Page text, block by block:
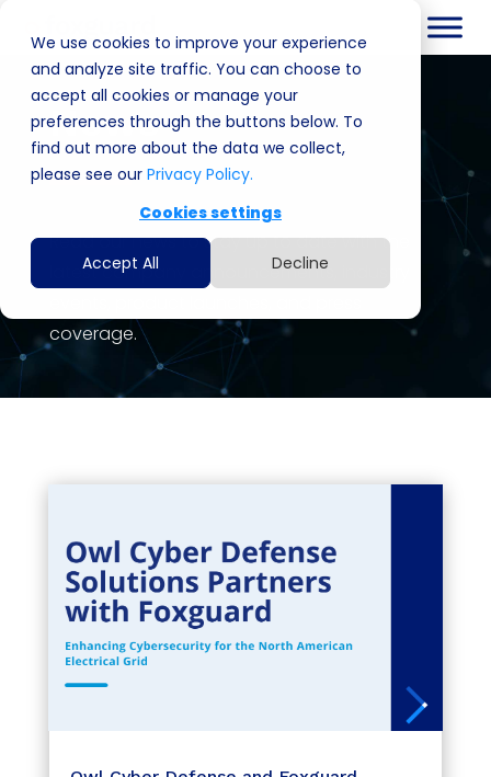
We use cookies to improve your experience
and analyze site traffic. You can choose to
accept all cookies or manage your
preferences through the buttons below. To
find out more about the data we collect,
please see our Privacy Policy.
Cookies settings
Accept All Decline
News
Read our news to stay up to date with the
latest company announcements, industry
coverage.